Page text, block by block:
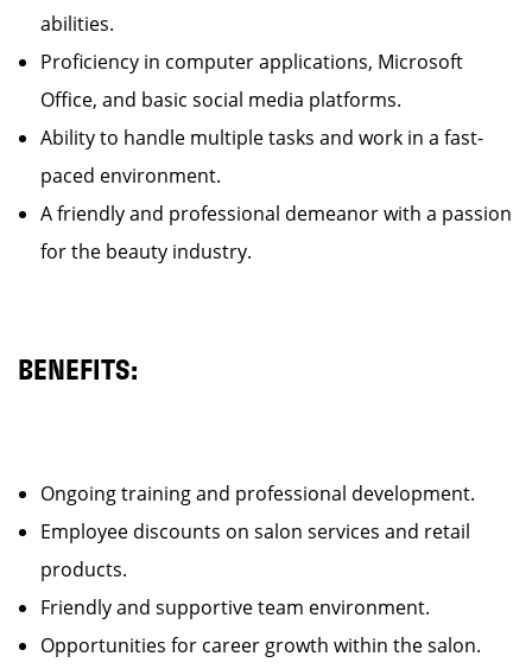
abilities.
Proficiency in computer applications, Microsoft
Office, and basic social media platforms.
Ability to handle multiple tasks and work in a fast-
paced environment.
A friendly and professional demeanor with a passion
for the beauty industry.
BENEFITS:
Ongoing training and professional development.
Employee discounts on salon services and retail
products.
Friendly and supportive team environment.
Opportunities for career growth within the salon.